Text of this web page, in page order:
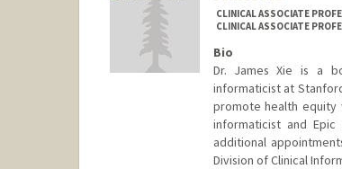
CLINICAL ASSOCIATE
CLINICAL ASSOCIATE
Bio
Dr. James Xie is a
informaticist at
promote health equity
informaticist and
additional
Division of Clinical